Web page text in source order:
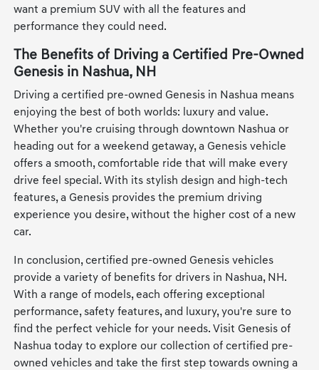
want a premium SUV with all the features and
performance they could need.
The Benefits of Driving a Certified Pre-Owned
Genesis in Nashua, NH
Driving a certified pre-owned Genesis in Nashua means
enjoying the best of both worlds: luxury and value.
Whether you're cruising through downtown Nashua or
heading out for a weekend getaway, a Genesis vehicle
offers a smooth, comfortable ride that will make every
drive feel special. With its stylish design and high-tech
features, a Genesis provides the premium driving
experience you desire, without the higher cost of a new
car.
In conclusion, certified pre-owned Genesis vehicles
provide a variety of benefits for drivers in Nashua, NH.
With a range of models, each offering exceptional
performance, safety features, and luxury, you're sure to
find the perfect vehicle for your needs. Visit Genesis of
Nashua today to explore our collection of certified pre-
owned vehicles and take the first step towards owning a